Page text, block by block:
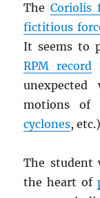
TheCoriolis
fictitious
It seems to
RPM record
motions of
cyclones,
The student
the heart of